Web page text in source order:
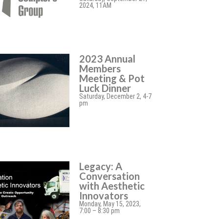
2024, 11AM
2023 Annual
Members
Meeting & Pot
Luck Dinner
Saturday, December 2, 4-7
pm
Legacy: A
Conversation
with Aesthetic
Innovators
Monday, May 15, 2023,
7:00 – 8:30 pm